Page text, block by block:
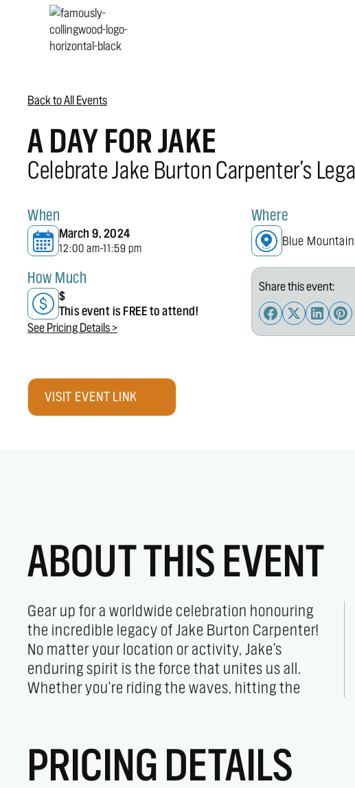
Back to All Events
A DAY FOR JAKE
Celebrate Jake Burton Carpenter's
When
March 9, 2024
12:00 am-11:59 pm
Where
Blue
How Much
$
This event is FREE to attend!
See Pricing Details >
Share this event:
VISIT EVENT LINK
ABOUT THIS EVENT
Gear up for a worldwide celebration honouring
the incredible legacy of Jake Burton Carpenter!
No matter your location or activity, Jake's
enduring spirit is the force that unites us all.
Whether you're riding the waves, hitting the
slopes, hiking the trails, or perfecting your
skate moves, get ready to unleash your
creativity and have a blast! Join the global
festivities and let Jake's vibrant legacy inspire
PRICING DETAILS